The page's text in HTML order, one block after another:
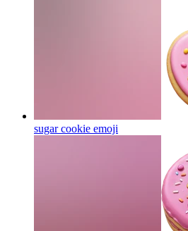
sugar cookie emoji